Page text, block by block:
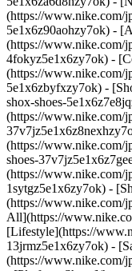
(https://www.nike.com/
5e1x6z90aohzy7ok) -
(https://www.nike.com/
4fokyz5e1x6zy7ok) -
(https://www.nike.com/
5e1x6zbyfxzy7ok) -
shox-shoes-
(https://www.nike.com/
(https://www.nike.com/
shoes-
(https://www.nike.com/
1sytgz5e1x6zy7ok) -
(https://www.nike.com/
All](https://
[Lifestyle](https://
13jrmz5e1x6zy7ok) -
(https://www.nike.com/